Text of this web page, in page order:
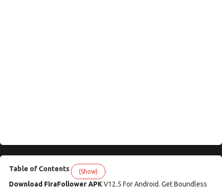
Table of Contents (Show)
Download FiraFollower APKV12.5 For Android. Get Boundless